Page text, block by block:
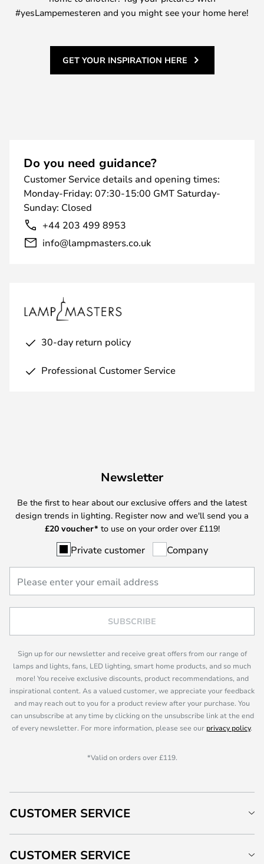
#yesLampemesteren and you might see your home here!
GET YOUR INSPIRATION HERE
Do you need guidance?
Customer Service details and opening times:
Monday-Friday: 07:30-15:00 GMT Saturday-
Sunday: Closed
+44 203 499 8953
info@lampmasters.co.uk
30-day return policy
Professional Customer Service
Newsletter
Be the first to hear about our exclusive offers and the latest
design trends in lighting. Register now and we'll send you a
£20 voucher* to use on your order over £119!
Private customer Company
SUBSCRIBE
Sign up for our newsletter and receive great offers from our range of
lamps and lights, fans, LED lighting, smart home products, and so much
more! You receive exclusive discounts, product recommendations, and
inspirational content. As a valued customer, we appreciate your feedback
and may reach out to you for a product review after your purchase. You
can unsubscribe at any time by clicking on the unsubscribe link at the end
of every newsletter. For more information, please see our privacy policy.
*Valid on orders over £119.
CUSTOMER SERVICE
CUSTOMER SERVICE